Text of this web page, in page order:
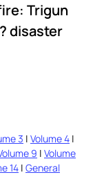
Trigun
disaster
3 | Volume 4 |
9 | Volume
14 | General